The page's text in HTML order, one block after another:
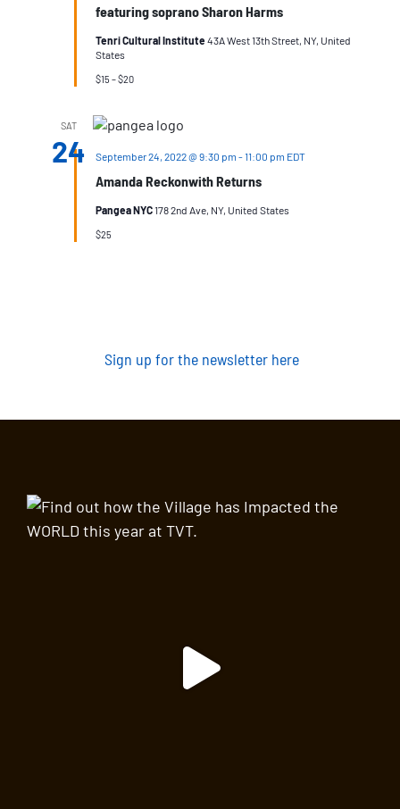
featuring soprano Sharon Harms
Tenri Cultural Institute 43A West 13th Street, NY, United
States
$15 – $20
SAT
24
Amanda Reckonwith Returns
September 24, 2022 @ 9:30 pm -11:00 pm EDT
Pangea NYC178 2nd Ave, NY, United States
$25
Sign up for the newsletter here